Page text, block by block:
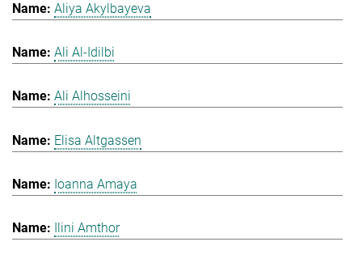
Aliya Akylbayeva
Ali Al-Idilbi
Ali Alhosseini
Elisa Altgassen
Ioanna Amaya
Ilini Amthor